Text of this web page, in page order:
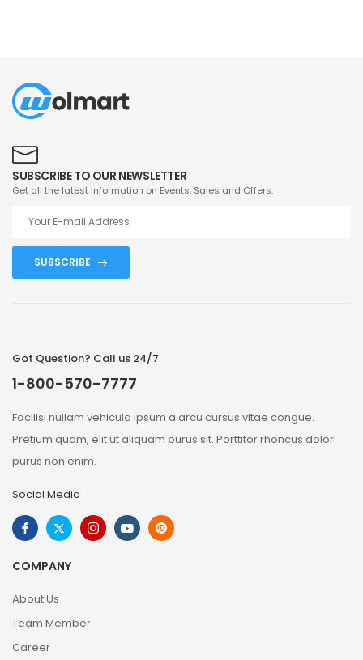
SUBSCRIBE TO OUR NEWSLETTER
Get all the latest information on Events, Sales and Offers.
SUBSCRIBE
Got Question? Call us 24/7
1-800-570-7777
Facilisi nullam vehicula ipsum a arcu cursus vitae congue.
Pretium quam, elit ut aliquam purus sit. Porttitor rhoncus dolor
purus non enim.
Social Media
COMPANY
About Us
Team Member
Career